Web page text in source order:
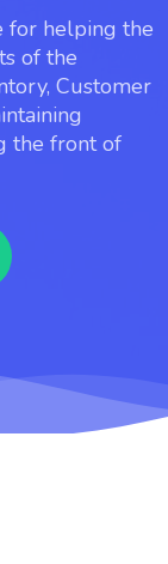
for helping the
of the
Customer
the front of